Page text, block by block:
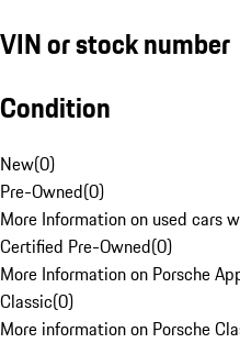
VIN or stock number
Condition
New(0)
Pre-Owned(0)
More Information on used cars
Certified Pre-Owned(0)
More Information on Porsche
Classic(0)
More information on Porsche